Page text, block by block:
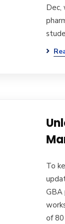
Dec,
To
GBA
of